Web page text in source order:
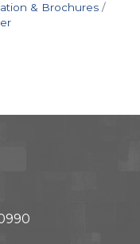
& Brochures